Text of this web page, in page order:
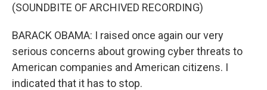
(SOUNDBITE OF ARCHIVED RECORDING)
BARACK OBAMA: I raised once again our very
serious concerns about growing cyber threats to
American companies and American citizens. I
indicated that it has to stop.